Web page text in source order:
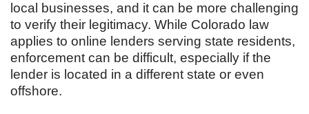
local businesses, and it can be more challenging
to verify their legitimacy. While Colorado law
applies to online lenders serving state residents,
enforcement can be difficult, especially if the
lender is located in a different state or even
offshore.